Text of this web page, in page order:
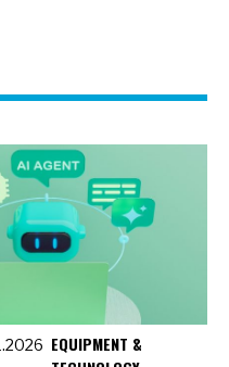
EQUIPMENT &